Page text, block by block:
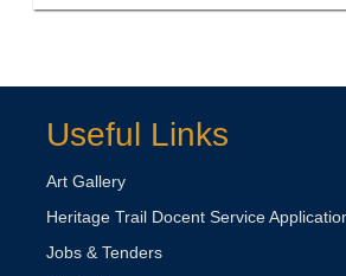
Useful Links
Art Gallery
Heritage Trail Docent Service
Jobs & Tenders